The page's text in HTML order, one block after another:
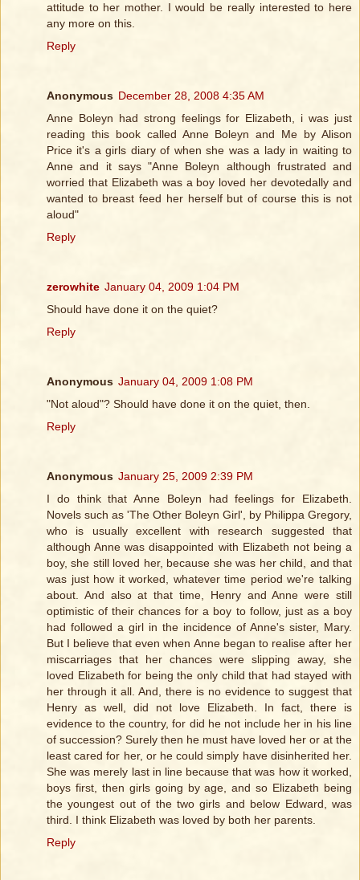
attitude to her mother. I would be really interested to here
any more on this.
Reply
Anonymous December 28, 2008 4:35 AM
Anne Boleyn had strong feelings for Elizabeth, i was just
reading this book called Anne Boleyn and Me by Alison
Price it's a girls diary of when she was a lady in waiting to
Anne and it says "Anne Boleyn although frustrated and
worried that Elizabeth was a boy loved her devotedally and
wanted to breast feed her herself but of course this is not
aloud"
Reply
zerowhite January 04, 2009 1:04 PM
Should have done it on the quiet?
Reply
Anonymous January 04, 2009 1:08 PM
"Not aloud"? Should have done it on the quiet, then.
Reply
Anonymous January 25, 2009 2:39 PM
I do think that Anne Boleyn had feelings for Elizabeth.
Novels such as 'The Other Boleyn Girl', by Philippa Gregory,
who is usually excellent with research suggested that
although Anne was disappointed with Elizabeth not being a
boy, she still loved her, because she was her child, and that
was just how it worked, whatever time period we're talking
about. And also at that time, Henry and Anne were still
optimistic of their chances for a boy to follow, just as a boy
had followed a girl in the incidence of Anne's sister, Mary.
But I believe that even when Anne began to realise after her
miscarriages that her chances were slipping away, she
loved Elizabeth for being the only child that had stayed with
her through it all. And, there is no evidence to suggest that
Henry as well, did not love Elizabeth. In fact, there is
evidence to the country, for did he not include her in his line
of succession? Surely then he must have loved her or at the
least cared for her, or he could simply have disinherited her.
She was merely last in line because that was how it worked,
boys first, then girls going by age, and so Elizabeth being
the youngest out of the two girls and below Edward, was
third. I think Elizabeth was loved by both her parents.
Reply